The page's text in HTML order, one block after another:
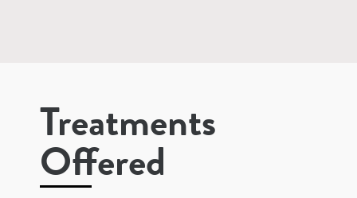
Treatments
Offered